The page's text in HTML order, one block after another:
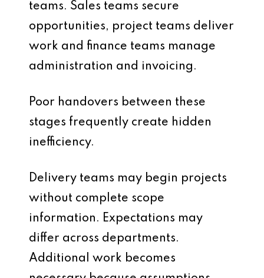
teams. Sales teams secure
opportunities, project teams deliver
work and finance teams manage
administration and invoicing.
Poor handovers between these
stages frequently create hidden
inefficiency.
Delivery teams may begin projects
without complete scope
information. Expectations may
differ across departments.
Additional work becomes